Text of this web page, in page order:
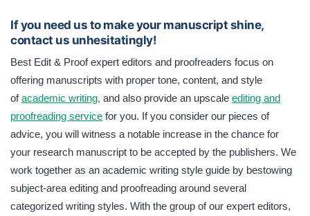
If you need us to make your manuscript shine,
contact us unhesitatingly!
Best Edit & Proof expert editors and proofreaders focus on
offering manuscripts with proper tone, content, and style
ofacademic writing, and also provide an upscale editing and
proofreading service for you. If you consider our pieces of
advice, you will witness a notable increase in the chance for
your research manuscript to be accepted by the publishers. We
work together as an academic writing style guide by bestowing
subject-area editing and proofreading around several
categorized writing styles. With the group of our expert editors,